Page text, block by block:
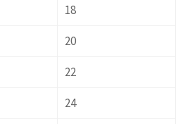
18
20
22
24